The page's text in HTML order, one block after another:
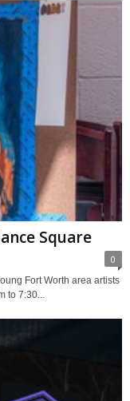
Square
0
Fort Worth area artists
to 7:30...